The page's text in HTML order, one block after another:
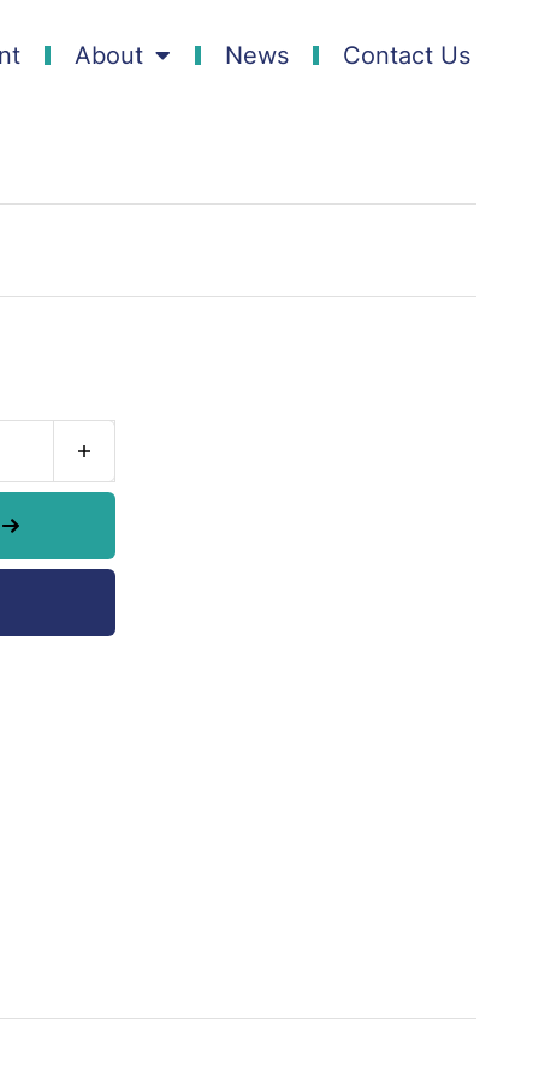
About News Contact Us